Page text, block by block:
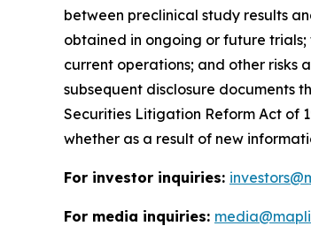
between preclinical study results
obtained in ongoing or future
current operations; and other risks
subsequent disclosure documents
Securities Litigation Reform Act of
whether as a result of new
For investor inquiries:
For media inquiries: